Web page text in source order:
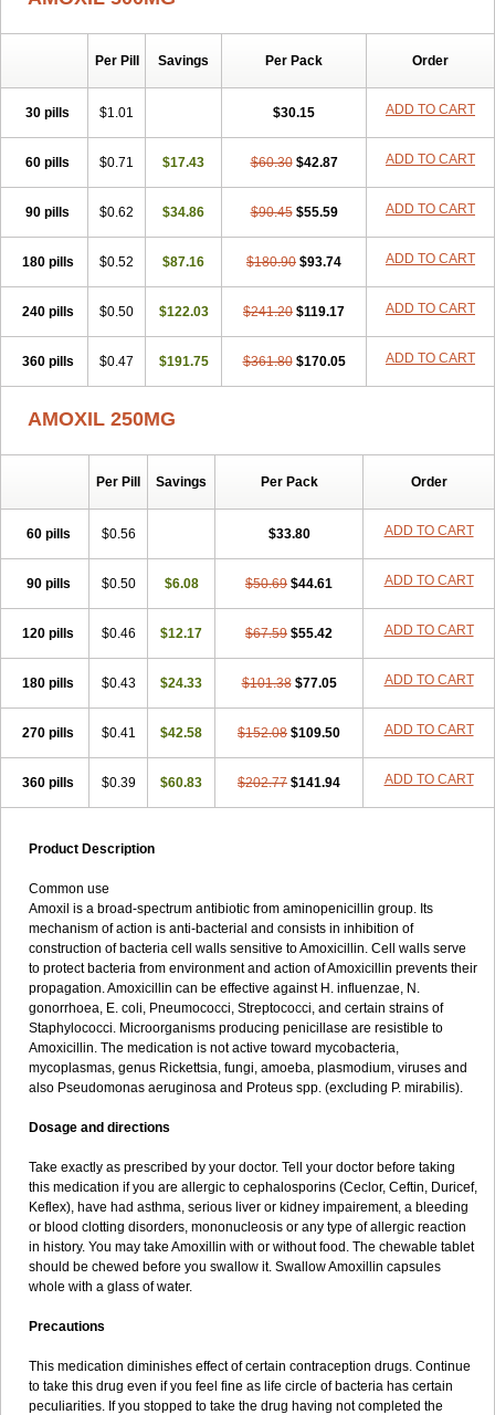
Per Pill Savings Per Pack Order
30 pills $1.01 $30.15 ADD TO CART
60 pills $0.71 $17.43 $60.30 $42.87 ADD TO CART
90 pills $0.62 $34.86 $90.45 $55.59 ADD TO CART
180 pills $0.52 $87.16 $180.90 $93.74 ADD TO CART
240 pills $0.50 $122.03 $241.20 $119.17 ADD TO CART
360 pills $0.47 $191.75 $361.80 $170.05 ADD TO CART
AMOXIL 250MG
Per Pill Savings Per Pack Order
60 pills $0.56 $33.80 ADD TO CART
90 pills $0.50 $6.08 $50.69 $44.61 ADD TO CART
120 pills $0.46 $12.17 $67.59 $55.42 ADD TO CART
180 pills $0.43 $24.33 $101.38 $77.05 ADD TO CART
270 pills $0.41 $42.58 $152.08 $109.50 ADD TO CART
360 pills $0.39 $60.83 $202.77 $141.94 ADD TO CART
Product Description
Common use
Amoxil is a broad-spectrum antibiotic from aminopenicillin group. Its
mechanism of action is anti-bacterial and consists in inhibition of
construction of bacteria cell walls sensitive to Amoxicillin. Cell walls serve
to protect bacteria from environment and action of Amoxicillin prevents their
propagation. Amoxicillin can be effective against H. influenzae, N.
gonorrhoea, E. coli, Pneumococci, Streptococci, and certain strains of
Staphylococci. Microorganisms producing penicillase are resistible to
Amoxicillin. The medication is not active toward mycobacteria,
mycoplasmas, genus Rickettsia, fungi, amoeba, plasmodium, viruses and
also Pseudomonas aeruginosa and Proteus spp. (excluding P. mirabilis).
Dosage and directions
Take exactly as prescribed by your doctor. Tell your doctor before taking
this medication if you are allergic to cephalosporins (Ceclor, Ceftin, Duricef,
Keflex), have had asthma, serious liver or kidney impairement, a bleeding
or blood clotting disorders, mononucleosis or any type of allergic reaction
in history. You may take Amoxillin with or without food. The chewable tablet
should be chewed before you swallow it. Swallow Amoxillin capsules
whole with a glass of water.
Precautions
This medication diminishes effect of certain contraception drugs. Continue
to take this drug even if you feel fine as life circle of bacteria has certain
peculiarities. If you stopped to take the drug having not completed the